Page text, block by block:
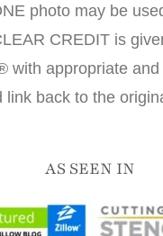
photo may be
CREDIT is
with appropriate
link back to the
AS SEEN IN